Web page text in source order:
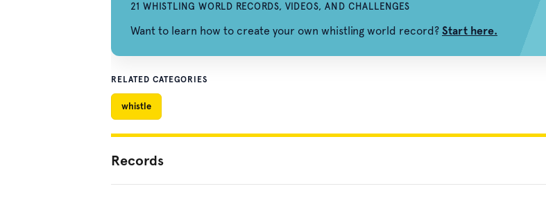
21 WHISTLING WORLD RECORDS, VIDEOS, AND CHALLENGES
Want to learn how to create your own whistling world record? Start here.
RELATED CATEGORIES
whistle
Records